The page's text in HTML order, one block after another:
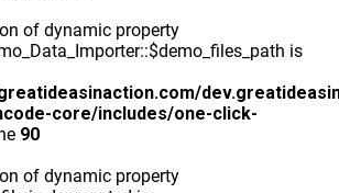
of dynamic property
is
core/includes/one-click-
90
of dynamic property